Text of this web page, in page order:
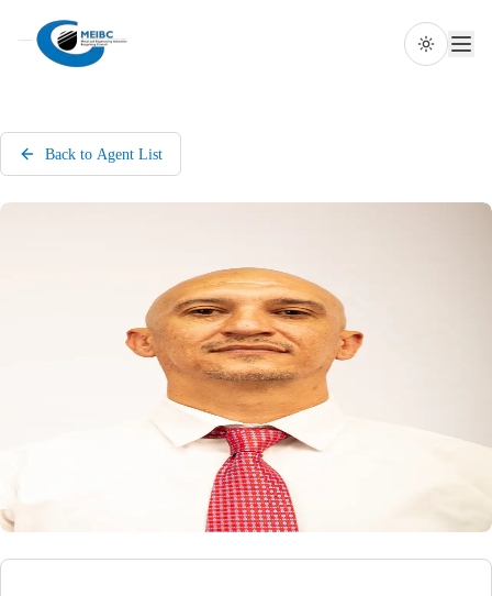
Toggle
Back to Agent List